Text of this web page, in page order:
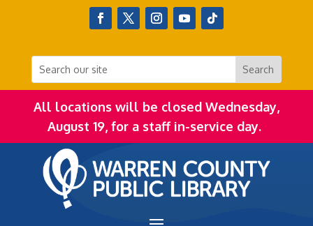
All locations will be closed Wednesday,
August 19, for a staff in-service day.